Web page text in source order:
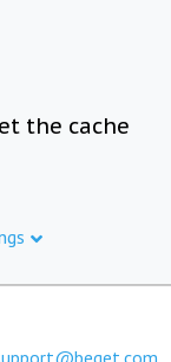
the cache